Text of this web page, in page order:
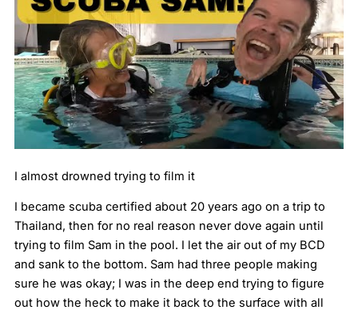
I almost drowned trying to film it
I became scuba certified about 20 years ago on a trip to
Thailand, then for no real reason never dove again until
trying to film Sam in the pool. I let the air out of my BCD
and sank to the bottom. Sam had three people making
sure he was okay; I was in the deep end trying to figure
out how the heck to make it back to the surface with all